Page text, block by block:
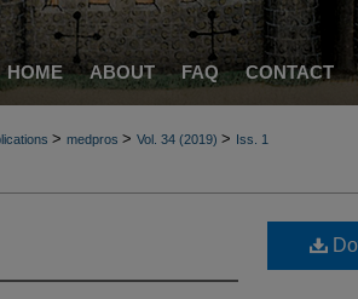
HOME ABOUT FAQ CONTACT
> medpros > Vol. 34 (2019) > Iss. 1